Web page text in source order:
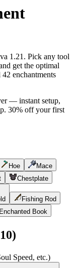
1.21. Pick any tool
get the optimal
enchantments
— instant setup,
30% off your first
Hoe
Mace
Chestplate
Fishing Rod
Enchanted Book
10)
Speed, etc.)